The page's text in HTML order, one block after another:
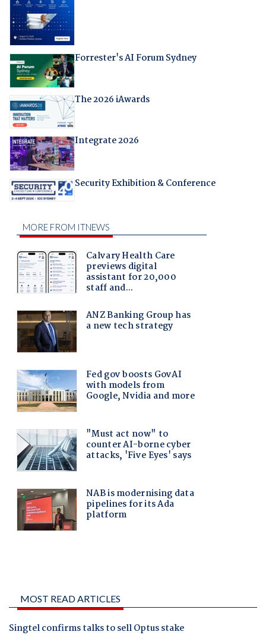
Forrester's AI Forum Sydney
The 2026 iAwards
Integrate 2026
Security Exhibition & Conference
MOST READ ARTICLES
Singtel confirms talks to sell Optus stake